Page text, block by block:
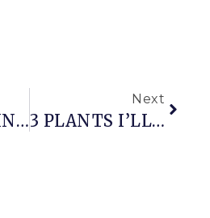
WEEKEND FINDS
Next
3 PLANTS I’LL GROW THIS YEAR